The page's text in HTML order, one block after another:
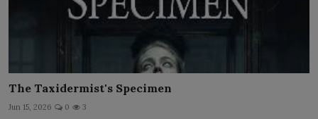
The Taxidermist's Specimen
Jun 15, 2026 0 3